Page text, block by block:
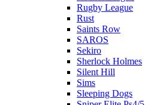
Rugby League
Rust
Saints Row
SAROS
Sekiro
Sherlock Holmes
Silent Hill
Sims
Sleeping Dogs